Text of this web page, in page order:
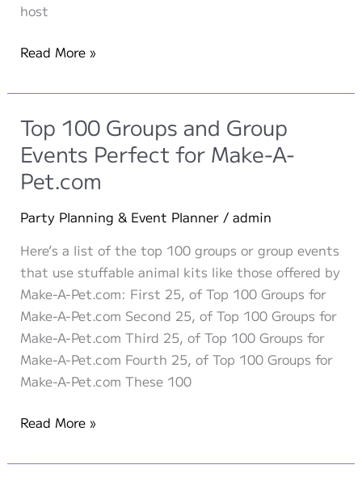
host
Budget-
Unstuffed
Animal
Party
Ideas
Read More »
Top 100 Groups and Group
Events Perfect for Make-A-
Pet.com
Party Planning & Event Planner/ admin
Here’s a list of the top 100 groups or group events
that use stuffable animal kits like those offered by
Make-A-Pet.com: First 25, of Top 100 Groups for
Make-A-Pet.com Second 25, of Top 100 Groups for
Make-A-Pet.com Third 25, of Top 100 Groups for
Make-A-Pet.com Fourth 25, of Top 100 Groups for
Make-A-Pet.com These 100
Top
Groups
Read More »